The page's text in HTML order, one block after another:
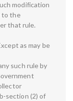
modification
to the
that rule.
as may be
such rule by
section (2) of